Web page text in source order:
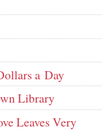
a Day
Library
Leaves Very